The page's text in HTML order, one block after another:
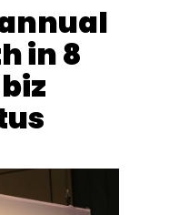
in 8